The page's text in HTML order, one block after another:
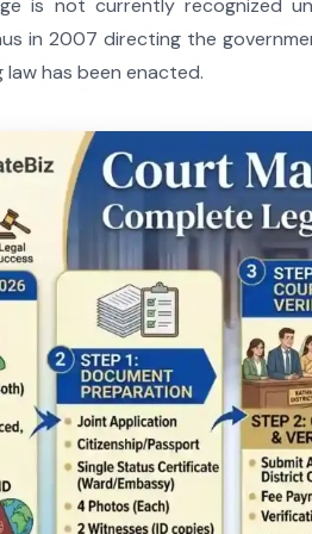
is not currently recognized
in 2007 directing the
law has been enacted.